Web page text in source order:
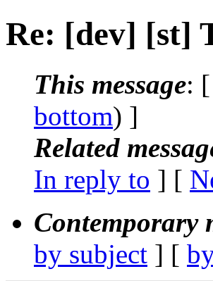
Re: [dev] [st]
This message: [
bottom) ]
Related
In reply to ] [
Contemporary
by subject ] [